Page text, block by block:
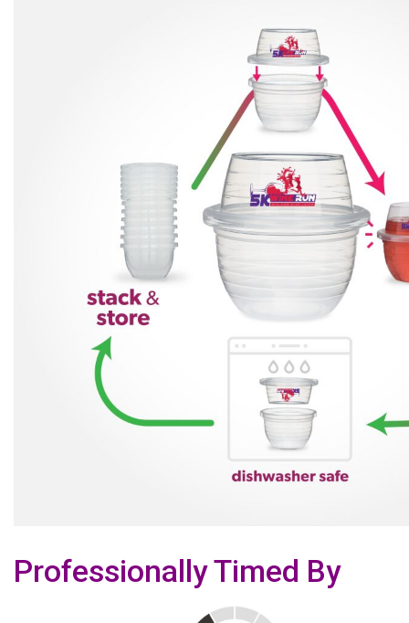
Professionally Timed By